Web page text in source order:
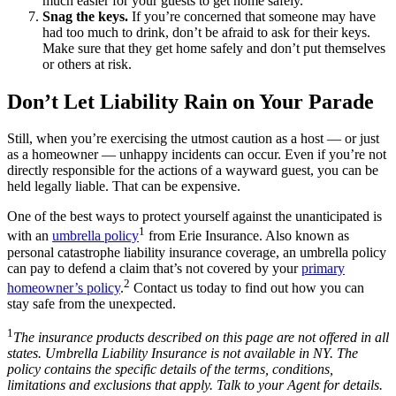
Snag the keys. If you’re concerned that someone may have
had too much to drink, don’t be afraid to ask for their keys.
Make sure that they get home safely and don’t put themselves
or others at risk.
Don’t Let Liability Rain on Your Parade
Still, when you’re exercising the utmost caution as a host — or just
as a homeowner — unhappy incidents can occur. Even if you’re not
directly responsible for the actions of a wayward guest, you can be
held legally liable. That can be expensive.
One of the best ways to protect yourself against the unanticipated is
with an umbrella policy1 from Erie Insurance. Also known as
personal catastrophe liability insurance coverage, an umbrella policy
can pay to defend a claim that’s not covered by yourprimary
homeowner’s policy.2 Contact us today to find out how you can
stay safe from the unexpected.
1The insurance products described on this page are not offered in all
states. Umbrella Liability Insurance is not available in NY. The
policy contains the specific details of the terms, conditions,
limitations and exclusions that apply. Talk to your Agent for details.